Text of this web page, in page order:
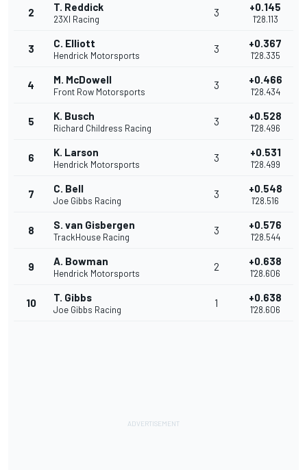
2 T. Reddick
23XI Racing
3 +0.145
1'28.113
3 C. Elliott
Hendrick Motorsports
3 +0.367
1'28.335
4 M. McDowell
Front Row Motorsports
3 +0.466
1'28.434
5 K. Busch
Richard Childress Racing
3 +0.528
1'28.496
6 K. Larson
Hendrick Motorsports
3 +0.531
1'28.499
7 C. Bell
Joe Gibbs Racing
3 +0.548
1'28.516
8 S. van Gisbergen
TrackHouse Racing
3 +0.576
1'28.544
9 A. Bowman
Hendrick Motorsports
2 +0.638
1'28.606
10 T. Gibbs
Joe Gibbs Racing
1 +0.638
1'28.606